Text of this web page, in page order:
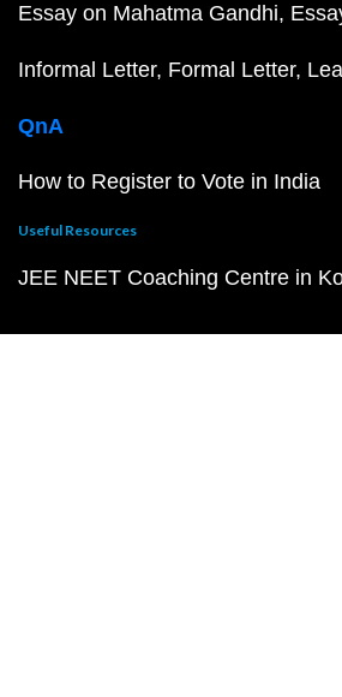
Essay on Mahatma Gandhi
Informal Letter Formal Letter
QnA
How to Register to Vote in India
Useful Resources
JEE NEET Coaching Centre in